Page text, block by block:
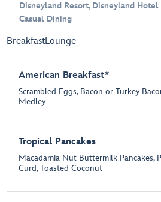
Disneyland Resort, Disneyland Hotel
Casual Dining
BreakfastLounge
American Breakfast*
Scrambled Eggs, Bacon or Turkey
Medley
Tropical Pancakes
Macadamia Nut Buttermilk Pancakes,
Curd, Toasted Coconut